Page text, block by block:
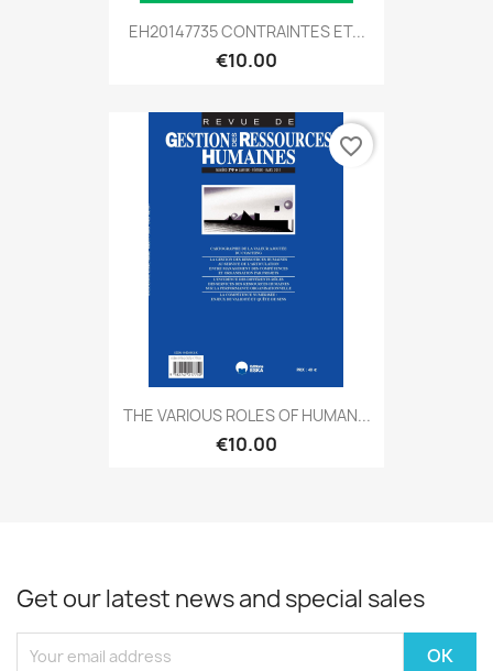
EH20147735 CONTRAINTES ET...
€10.00
THE VARIOUS ROLES OF HUMAN...
€10.00
favorite_border
Get our latest news and special sales